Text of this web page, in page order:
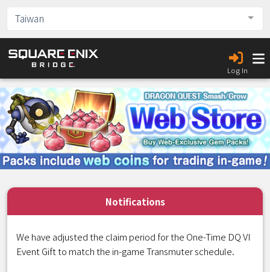
Taiwan
Log In
Notifications
We have adjusted the claim period for the One-Time DQ VI
Event Gift to match the in-game Transmuter schedule.